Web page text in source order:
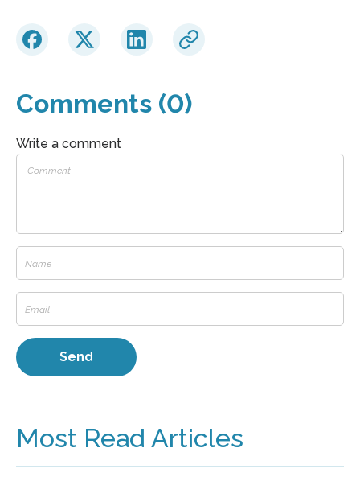
Comments (0)
Write a comment
Most Read Articles